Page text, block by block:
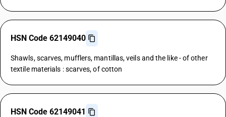
HSN Code 62149040
Shawls, scarves, mufflers, mantillas, veils and the like - of other
textile materials : scarves, of cotton
HSN Code 62149041